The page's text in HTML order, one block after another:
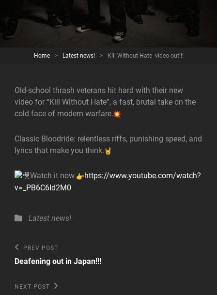
Home > Latest news! > Kill Without Hate -video out!!!
Old-school thrash veterans hit hard with their new
video for “Kill Without Hate”, a fast, brutal take on the
cold face of modern warfare.
Classic Bloodride: relentless riffs, punishing speed, and
lyrics that make you think.
Watch it now
https://www.youtube.com/watch?
v=_PB6C6Id2M0
Categories
Latest news!
Post
navigation
Previous
Post
PREV POST
Deafening out in Japan!!!
Next
NEXT POST